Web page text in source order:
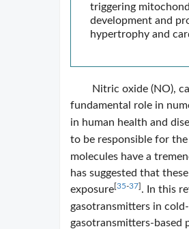
triggering
development and
hypertrophy and
Nitric oxide (NO),
fundamental role in
in human health and
to be responsible for
molecules have a
has suggested that
exposure[35-37] . In this
gasotransmitters in
gasotransmitters-based